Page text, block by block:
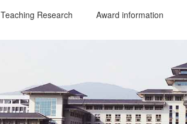
Teaching Research Award information